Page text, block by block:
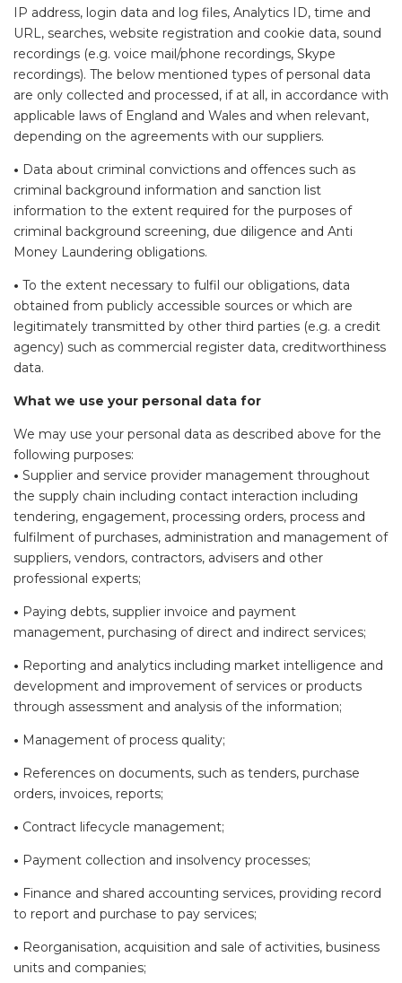
IP address, login data and log files, Analytics ID, time and
URL, searches, website registration and cookie data, sound
recordings (e.g. voice mail/phone recordings, Skype
recordings). The below mentioned types of personal data
are only collected and processed, if at all, in accordance with
applicable laws of England and Wales and when relevant,
depending on the agreements with our suppliers.
• Data about criminal convictions and offences such as
criminal background information and sanction list
information to the extent required for the purposes of
criminal background screening, due diligence and Anti
Money Laundering obligations.
• To the extent necessary to fulfil our obligations, data
obtained from publicly accessible sources or which are
legitimately transmitted by other third parties (e.g. a credit
agency) such as commercial register data, creditworthiness
data.
What we use your personal data for
We may use your personal data as described above for the
following purposes:
• Supplier and service provider management throughout
the supply chain including contact interaction including
tendering, engagement, processing orders, process and
fulfilment of purchases, administration and management of
suppliers, vendors, contractors, advisers and other
professional experts;
• Paying debts, supplier invoice and payment
management, purchasing of direct and indirect services;
• Reporting and analytics including market intelligence and
development and improvement of services or products
through assessment and analysis of the information;
• Management of process quality;
• References on documents, such as tenders, purchase
orders, invoices, reports;
• Contract lifecycle management;
• Payment collection and insolvency processes;
• Finance and shared accounting services, providing record
to report and purchase to pay services;
• Reorganisation, acquisition and sale of activities, business
units and companies;